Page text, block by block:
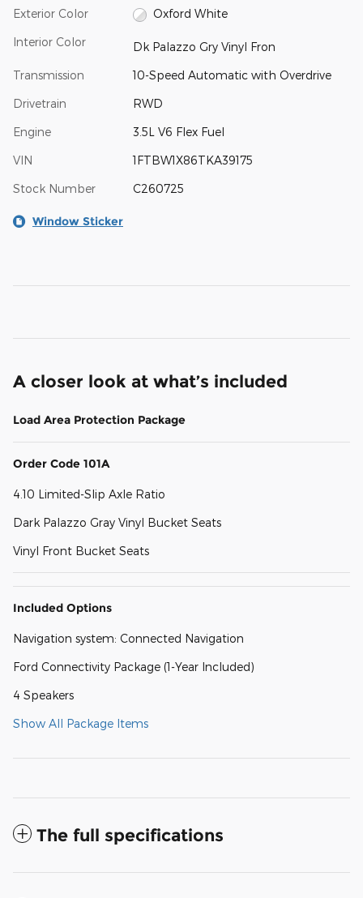
Exterior Color Oxford White
Interior Color Dk Palazzo Gry Vinyl Fron
Transmission 10-Speed Automatic with Overdrive
Drivetrain RWD
Engine 3.5L V6 Flex Fuel
VIN 1FTBW1X86TKA39175
Stock Number C260725
Window Sticker
A closer look at what’s included
Load Area Protection Package
Order Code 101A
4.10 Limited-Slip Axle Ratio
Dark Palazzo Gray Vinyl Bucket Seats
Vinyl Front Bucket Seats
Included Options
Navigation system: Connected Navigation
Ford Connectivity Package (1-Year Included)
4 Speakers
Show All Package Items
The full specifications